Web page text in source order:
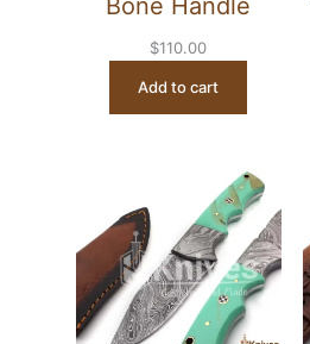
Bone Handle
$110.00
Add to cart